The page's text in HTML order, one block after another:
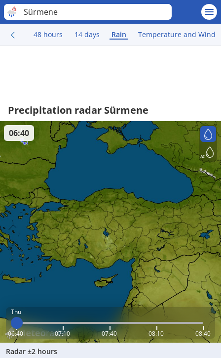
Sürmene
48 hours 14 days Rain Temperature and Wind
Precipitation radar Sürmene
Thu
06:40 07:10 07:40 08:10 08:40
06:40
Radar ±2 hours